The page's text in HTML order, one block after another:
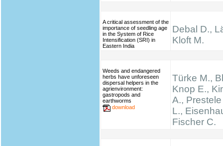
A critical assessment of the
importance of seedling age
in the System of Rice
Intensification (SRI) in
Eastern India
Debal D.,
Kloft M.
Weeds and endangered
herbs have unforeseen
dispersal helpers in the
agrienvironment:
gastropods and
earthworms
download
Türke M.,
Knop E.,
A.,
L.,
Fischer C.